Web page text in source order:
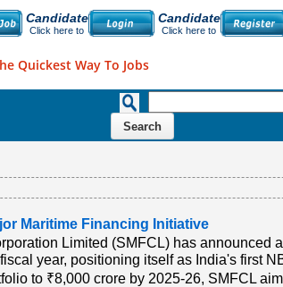
Candidate
Click here to
Candidate
Click here to
Quickest Way To Jobs
Maritime Financing Initiative
Limited (SMFCL) has announced
year, positioning itself as India's first
to ₹8,000 crore by 2025-26, SMFCL